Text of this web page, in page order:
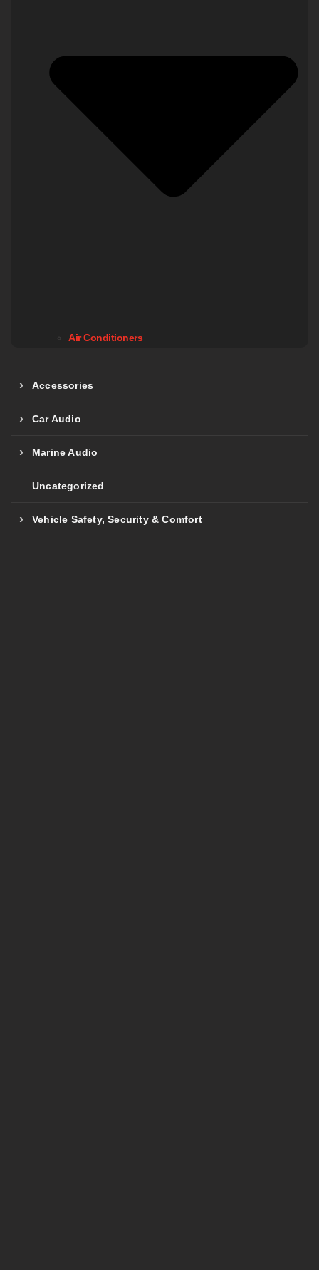
Air Conditioners
Accessories
Car Audio
Marine Audio
Uncategorized
Vehicle Safety, Security & Comfort